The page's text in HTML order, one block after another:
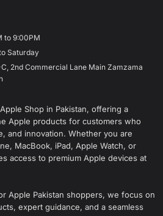
to 9:00PM
Saturday
C, 2nd Commercial Lane Main Zamzama
Shop in Pakistan, offering a
Apple products for customers who
and innovation. Whether you are
MacBook, iPad, Apple Watch, or
access to premium Apple devices at
Apple Pakistan shoppers, we focus on
expert guidance, and a seamless